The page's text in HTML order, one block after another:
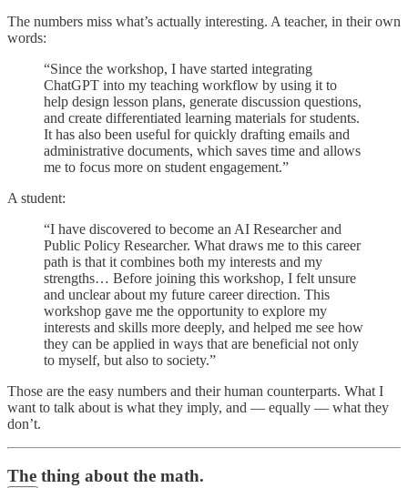
The numbers miss what’s actually interesting. A teacher, in their own
words:
“Since the workshop, I have started integrating
ChatGPT into my teaching workflow by using it to
help design lesson plans, generate discussion questions,
and create differentiated learning materials for students.
It has also been useful for quickly drafting emails and
administrative documents, which saves time and allows
me to focus more on student engagement.”
A student:
“I have discovered to become an AI Researcher and
Public Policy Researcher. What draws me to this career
path is that it combines both my interests and my
strengths… Before joining this workshop, I felt unsure
and unclear about my future career direction. This
workshop gave me the opportunity to explore my
interests and skills more deeply, and helped me see how
they can be applied in ways that are beneficial not only
to myself, but also to society.”
Those are the easy numbers and their human counterparts. What I
want to talk about is what they imply, and — equally — what they
don’t.
The thing about the math.